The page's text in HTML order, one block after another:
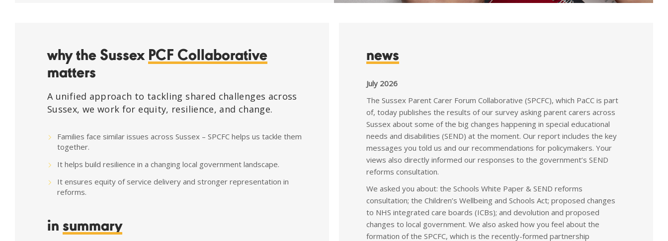
why the Sussex PCF Collaborative
matters
A unified approach to tackling shared challenges across
Sussex, we work for equity, resilience, and change.
Families face similar issues across Sussex – SPCFC helps us tackle them
together.
It helps build resilience in a changing local government landscape.
It ensures equity of service delivery and stronger representation in
reforms.
in summary
news
July 2026
The Sussex Parent Carer Forum Collaborative (SPCFC), which PaCC is part
of, today publishes the results of our survey asking parent carers across
Sussex about some of the big changes happening in special educational
needs and disabilities (SEND) at the moment. Our report includes the key
messages you told us and our recommendations for policymakers. Your
views also directly informed our responses to the government’s SEND
reforms consultation.
We asked you about: the Schools White Paper & SEND reforms
consultation; the Children’s Wellbeing and Schools Act; proposed changes
to NHS integrated care boards (ICBs); and devolution and proposed
changes to local government. We also asked how you feel about the
formation of the SPCFC, which is the recently-formed partnership